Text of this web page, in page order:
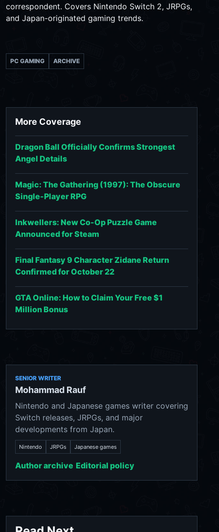
correspondent. Covers Nintendo Switch 2, JRPGs,
and Japan-originated gaming trends.
PC GAMING ARCHIVE
More Coverage
Dragon Ball Officially Confirms Strongest
Angel Details
Magic: The Gathering (1997): The Obscure
Single-Player RPG
Inkwellers: New Co-Op Puzzle Game
Announced for Steam
Final Fantasy 9 Character Zidane Return
Confirmed for October 22
GTA Online: How to Claim Your Free $1
Million Bonus
SENIOR WRITER
Mohammad Rauf
Nintendo and Japanese games writer covering
Switch releases, JRPGs, and major
developments from Japan.
Nintendo JRPGs Japanese games
Author archive Editorial policy